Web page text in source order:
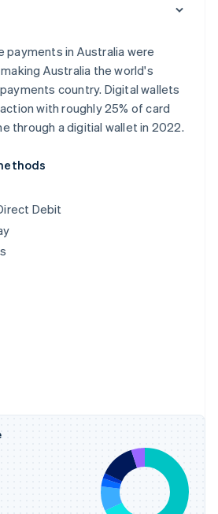
in Australia were
Australia the world's
country. Digital wallets
with roughly 25% of card
through a digitial wallet in 2022.
Debit
DeutschEnglish